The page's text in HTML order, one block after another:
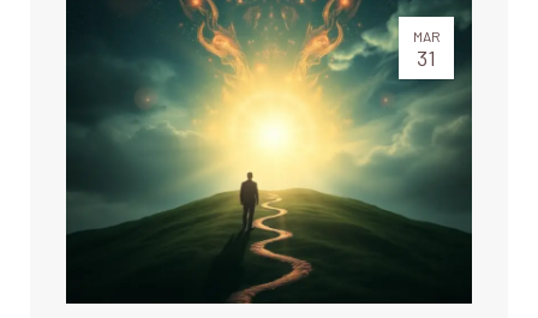
MAR
31